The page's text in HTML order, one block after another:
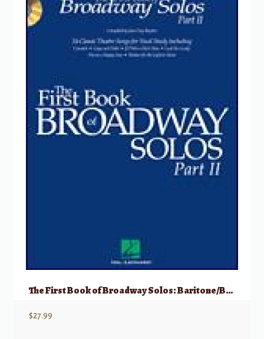
The First Book of Broadway Solos: Baritone/Bass, Part II w/ Audio
$27.99